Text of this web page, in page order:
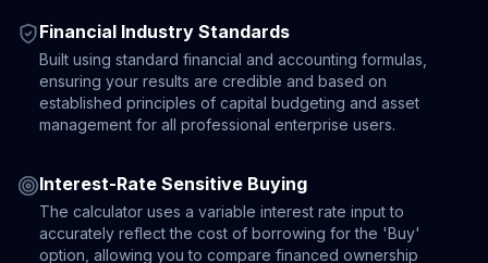
Financial Industry Standards
Built using standard financial and accounting formulas,
ensuring your results are credible and based on
established principles of capital budgeting and asset
management for all professional enterprise users.
Interest-Rate Sensitive Buying
The calculator uses a variable interest rate input to
accurately reflect the cost of borrowing for the 'Buy'
option, allowing you to compare financed ownership